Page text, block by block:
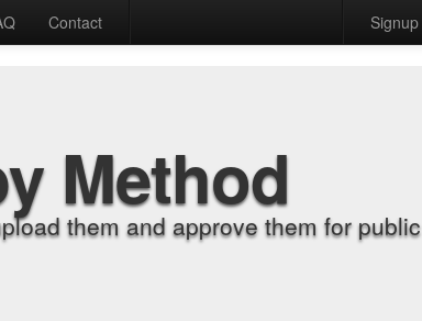
Contact Signup
Method
them and approve them for public